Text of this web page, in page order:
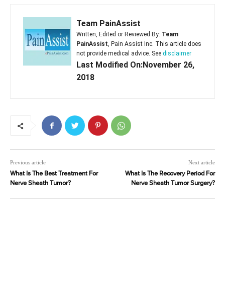
Team PainAssist
Written, Edited or Reviewed By: Team
PainAssist, Pain Assist Inc. This article does
not provide medical advice. See disclaimer
Last Modified On:November 26,
2018
Previous article
What Is The Best Treatment For
Nerve Sheath Tumor?
Next article
What Is The Recovery Period For
Nerve Sheath Tumor Surgery?